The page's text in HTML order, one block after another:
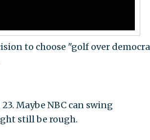
to choose "golf over
Maybe NBC can swing
still be rough.